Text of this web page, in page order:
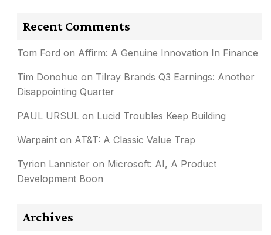
Recent Comments
Tom Ford on Affirm: A Genuine Innovation In Finance
Tim Donohue on Tilray Brands Q3 Earnings: Another
Disappointing Quarter
PAUL URSUL on Lucid Troubles Keep Building
Warpaint on AT&T: A Classic Value Trap
Tyrion Lannister on Microsoft: AI, A Product
Development Boon
Archives